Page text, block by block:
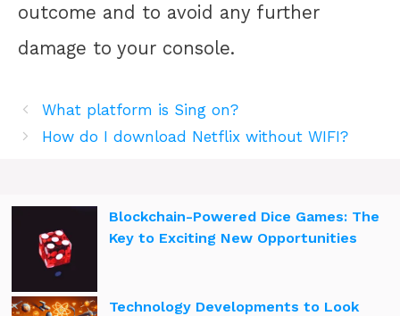
outcome and to avoid any further
damage to your console.
What platform is Sing on?
How do I download Netflix without WIFI?
Blockchain-Powered Dice Games: The
Key to Exciting New Opportunities
Technology Developments to Look